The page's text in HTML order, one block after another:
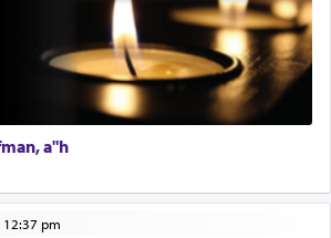
Doniel Movoshovitz hy'd, was
leaders who led them to the killing
proudly singing Adon Olam
Tov niggun. Once they arrived, Rav
permission to return to his home
When he came back, his family
had gone back for, he responded,
should have aריח ניחוח — a
so I went back to brush my teeth
a"h
12:37 pm